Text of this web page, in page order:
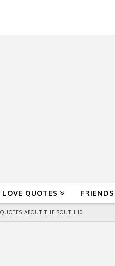
LOVE QUOTES
QUOTES ABOUT THE SOUTH 10